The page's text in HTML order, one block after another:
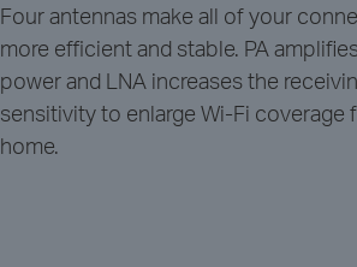
Four antennas make all of your
more efficient and stable. PA
power and LNA increases the
sensitivity to enlarge Wi-Fi coverage
home.